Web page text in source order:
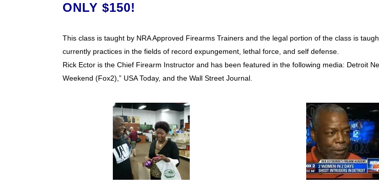
ONLY $150!
This class is taught by NRA Approved Firearms Trainers and the legal portion of the class is
currently practices in the fields of record expungement, lethal force, and self defense.
Rick Ector is the Chief Firearm Instructor and has been featured in the following media: Detroit
Weekend (Fox2),” USA Today, and the Wall Street Journal.